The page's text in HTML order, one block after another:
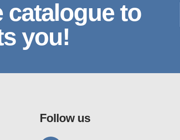
catalogue to
you!
Follow us